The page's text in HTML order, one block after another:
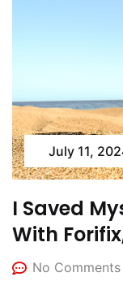
July 11,
I Saved
With
No Comments